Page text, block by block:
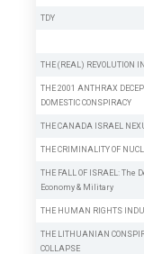
TDY
THE (REAL) REVOLUTION
THE 2001 ANTHRAX
DOMESTIC CONSPIRACY
THE CANADA ISRAEL
THE CRIMINALITY OF
THE FALL OF ISRAEL: The
Economy & Military
THE HUMAN RIGHTS
THE LITHUANIAN
COLLAPSE